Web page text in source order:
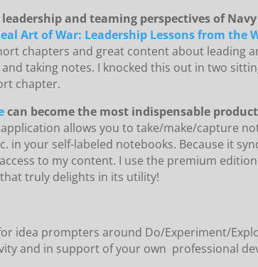
and teaming perspectives of Navy
Art of War: Leadership Lessons from the
chapters and great content about leading
taking notes. I knocked this out in two
chapter.
can become the most indispensable
allows you to take/make/capture
in your self-labeled notebooks. Because it
access to my content. I use the premium
truly delights in its utility!
idea prompters around Do/Experiment/
and in support of your own professional